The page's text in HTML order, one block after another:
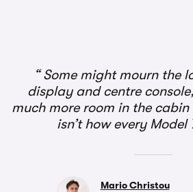
Some might mourn the
display and centre
much more room in the cabin
isn’t how every Model
Mario Christou